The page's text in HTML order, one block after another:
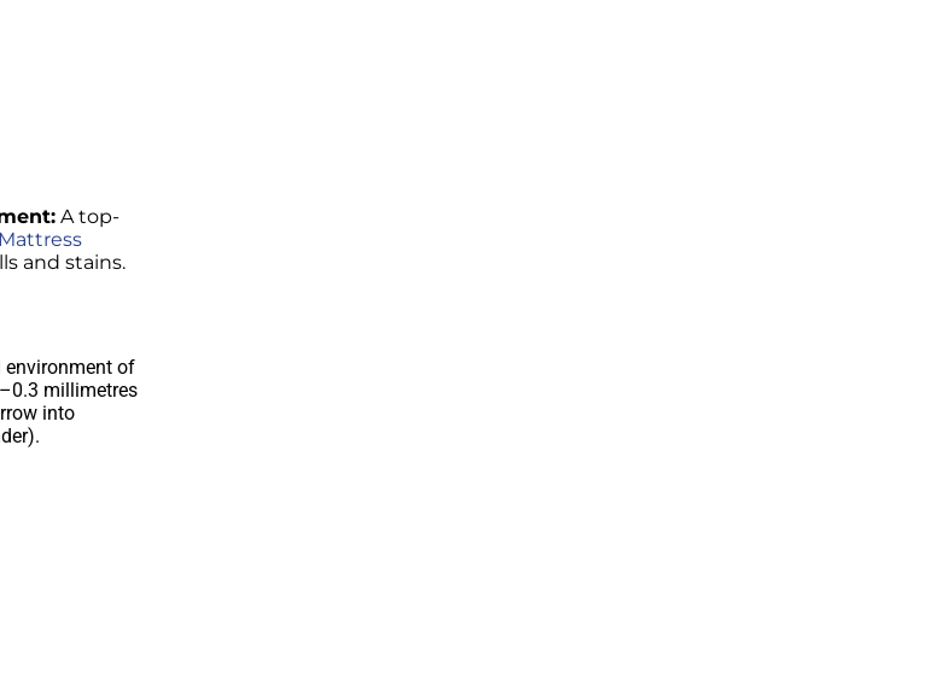
A top-
and stains.
environment of
millimetres
into